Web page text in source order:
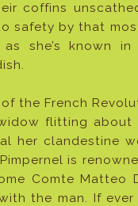
coffins
safety by that
as she’s known
the French
flitting about
her clandestine
is
Comte Matteo
the man. If